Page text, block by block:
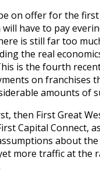
on offer for the
have to pay
is still far too
the real
is the fourth
on franchises
amounts of
then First Great
Capital Connect,
about
more traffic at the